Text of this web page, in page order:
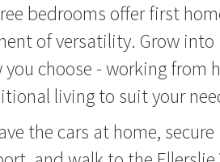
bedrooms offer first
of versatility. Grow
you choose - working from
living to suit your
the cars at home,